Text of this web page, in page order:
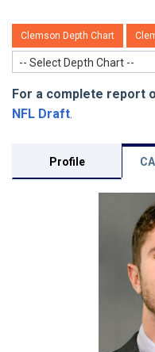
Clemson Depth Chart
-- Select Depth Chart --
For a complete report
NFL Draft.
Profile